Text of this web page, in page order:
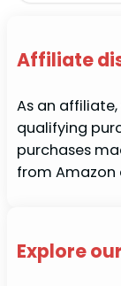
Affiliate
As an
qualifying
purchases
from Amazon
Explore